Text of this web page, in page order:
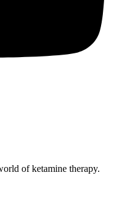
of ketamine therapy.